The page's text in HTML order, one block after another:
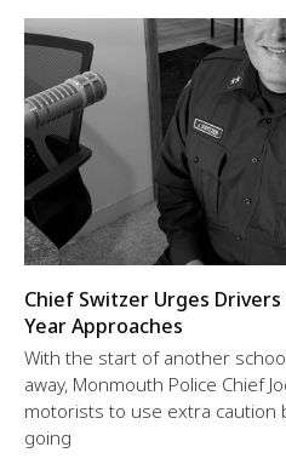
Chief Switzer Urges
Year Approaches
With the start of another
away, Monmouth Police Chief
motorists to use extra caution
going